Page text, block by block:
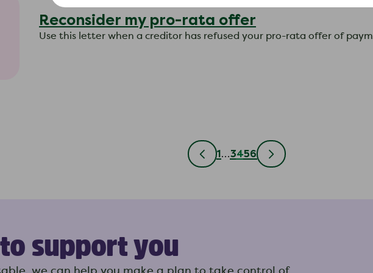
Reconsider my pro-rata offer
Use this letter when a creditor has refused your pro-rata offer of
1 …3456
support you